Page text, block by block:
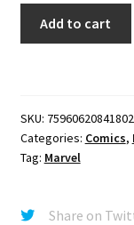
DIMENSIONS
VARIANT
quantity
Add to cart
SKU:
Categories: Comics,
Tag: Marvel
Share on